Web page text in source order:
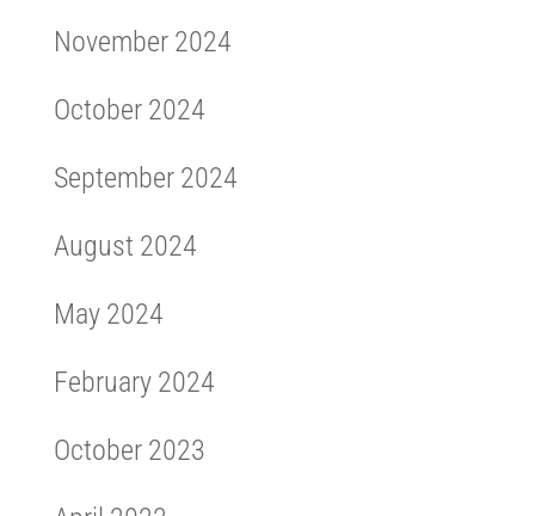
November 2024
October 2024
September 2024
August 2024
May 2024
February 2024
October 2023